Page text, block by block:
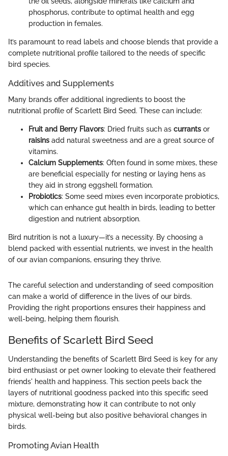
phosphorus, contribute to optimal health and egg
production in females.
It’s paramount to read labels and choose blends that provide a
complete nutritional profile tailored to the needs of specific
bird species.
Additives and Supplements
Many brands offer additional ingredients to boost the
nutritional profile of Scarlett Bird Seed. These can include:
Fruit and Berry Flavors: Dried fruits such as currants or
raisins add natural sweetness and are a great source of
vitamins.
Calcium Supplements: Often found in some mixes, these
are beneficial especially for nesting or laying hens as
they aid in strong eggshell formation.
Probiotics: Some seed mixes even incorporate probiotics,
which can enhance gut health in birds, leading to better
digestion and nutrient absorption.
Bird nutrition is not a luxury—it’s a necessity. By choosing a
blend packed with essential nutrients, we invest in the health
of our avian companions, ensuring they thrive.
The careful selection and understanding of seed composition
can make a world of difference in the lives of our birds.
Providing the right proportions ensures their happiness and
well-being, helping them flourish.
Benefits of Scarlett Bird Seed
Understanding the benefits of Scarlett Bird Seed is key for any
bird enthusiast or pet owner looking to elevate their feathered
friends' health and happiness. This section peels back the
layers of nutritional goodness packed into this specific seed
mixture, demonstrating how it can contribute to not only
physical well-being but also positive behavioral changes in
birds.
Promoting Avian Health